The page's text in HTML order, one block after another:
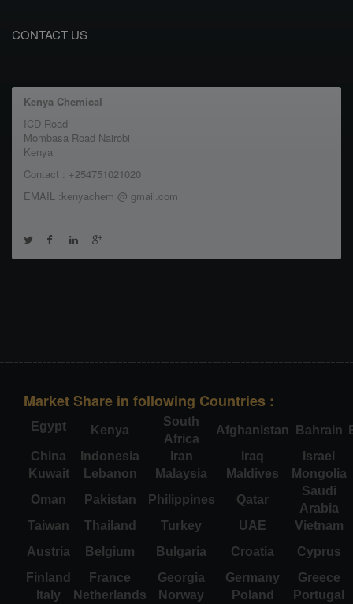
CONTACT US
Kenya Chemical
ICD Road
Mombasa Road Nairobi
Kenya
Contact : +254751021020
EMAIL :kenyachem @ gmail.com
Market Share in following Countries :
Egypt Kenya
South
Africa
Afghanistan Bahrain
China
Indonesia Iran Iraq
Israel
Kuwait
Lebanon Malaysia Maldives
Mongolia
Oman
Pakistan Philippines Qatar
Saudi
Arabia
Taiwan
Thailand Turkey UAE
Vietnam
Austria
Belgium Bulgaria Croatia
Cyprus
Finland
France Georgia Germany
Greece
Italy
Netherlands Norway Poland
Portugal